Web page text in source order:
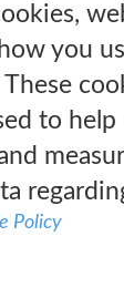
you
These
to
Policy